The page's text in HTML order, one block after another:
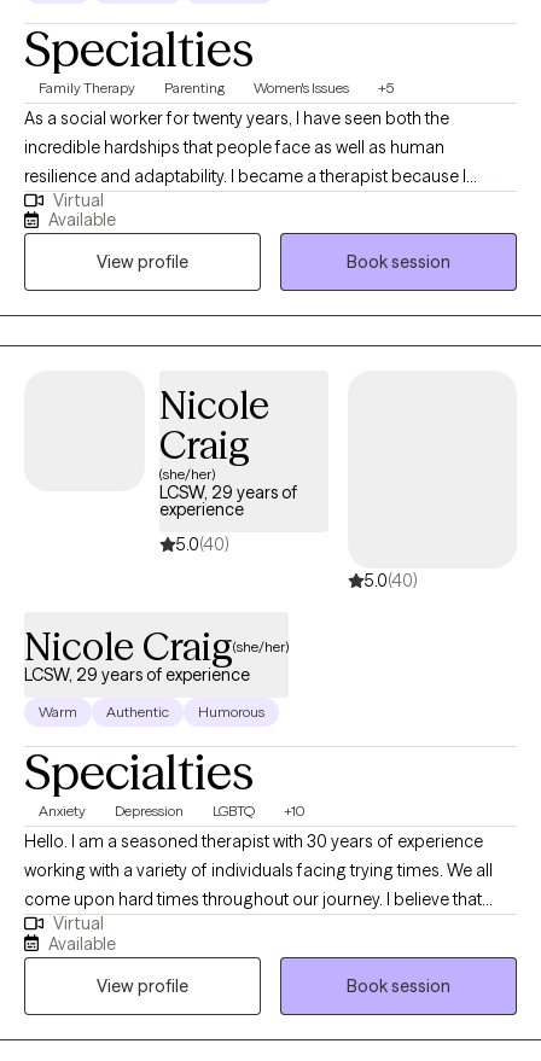
Specialties
Family Therapy Parenting Women's Issues +5
As a social worker for twenty years, I have seen both the
incredible hardships that people face as well as human
resilience and adaptability. I became a therapist because I
believe that healing happens best when we feel seen, heard, and
accepted—just as we are. In therapy sessions, I use humor,
warmth, and genuine respect to create a safe and supportive
space for that purpose.
Virtual
Available
View profile
Book session
Nicole
Craig
(she/her)
LCSW, 29 years of
experience
5.0(40)
5.0(40)
Nicole Craig(she/her)
LCSW, 29 years of experience
Warm Authentic Humorous
Specialties
Anxiety Depression LGBTQ +10
Hello. I am a seasoned therapist with 30 years of experience
working with a variety of individuals facing trying times. We all
come upon hard times throughout our journey. I believe that
having someone in your corner helping with regaining self care,
self worth, balance among change and the courage to forge
ahead is paramount when dealing with challenges in this thing
called "life". I am easy going and sometimes I can be funny. I
love my job and feel honored to be able to work alongside
Virtual
Available
View profile
Book session